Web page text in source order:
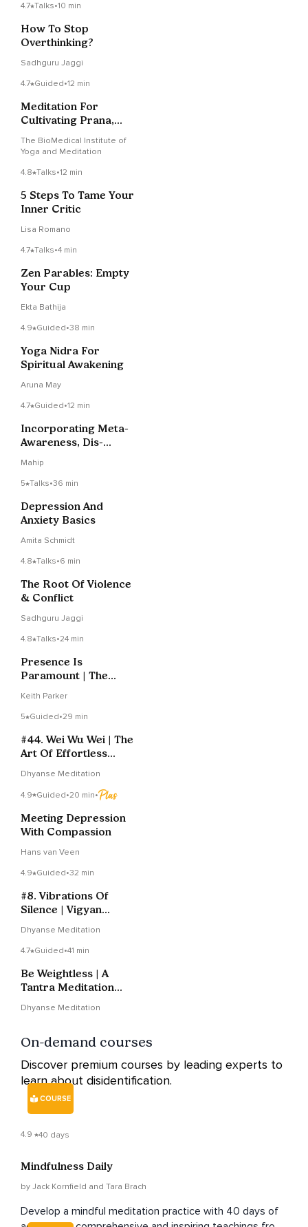
4.7 Talks•10 min
How To Stop
Overthinking?
Sadhguru Jaggi
4.7 Guided•12 min
Meditation For
Cultivating Prana,
Presence
The BioMedical Institute of
Yoga and Meditation
4.8 Talks•12 min
5 Steps To Tame Your
Inner Critic
Lisa Romano
4.7 Talks•4 min
Zen Parables: Empty
Your Cup
Ekta Bathija
4.9 Guided•38 min
Yoga Nidra For
Spiritual Awakening
Aruna May
4.7 Guided•12 min
Incorporating Meta-
Awareness, Dis-
Reactivity To Promote
Self-Transcendence
Mahip
5 Talks•36 min
Depression And
Anxiety Basics
Amita Schmidt
4.8 Talks•6 min
The Root Of Violence
& Conflict
Sadhguru Jaggi
4.8 Talks•24 min
Presence Is
Paramount | The
Keith Parker
5 Guided•29 min
#44. Wei Wu Wei | The
Art Of Effortless
Of Patanjali
Dhyanse Meditation
4.9 Guided•20 min•
Meeting Depression
With Compassion
Hans van Veen
4.9 Guided•32 min
#8. Vibrations Of
Silence | Vigyan
Dhyanse Meditation
4.7 Guided•41 min
Be Weightless | A
Tantra Meditation
At Ease
Dhyanse Meditation
On-demand courses
Discover premium courses by leading experts to
learn about disidentification.
COURSE
4.9 40 days
Mindfulness Daily
by Jack Kornfield and Tara Brach
Develop a mindful meditation practice with 40 days of